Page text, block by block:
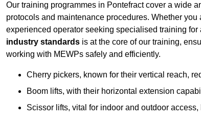
Our training programmes in Pontefract cover a wide
protocols and maintenance procedures. Whether
experienced operator seeking specialised training
industry standards is at the core of our training,
working with MEWPs safely and efficiently.
Cherry pickers, known for their vertical reach,
Boom lifts, with their horizontal extension
Scissor lifts, vital for indoor and outdoor